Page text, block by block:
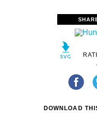
DOWNLOAD